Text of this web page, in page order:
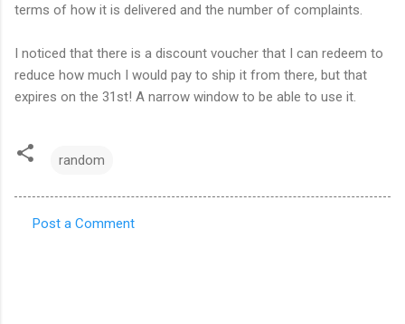
terms of how it is delivered and the number of complaints.
I noticed that there is a discount voucher that I can redeem to
reduce how much I would pay to ship it from there, but that
expires on the 31st! A narrow window to be able to use it.
random
Post a Comment